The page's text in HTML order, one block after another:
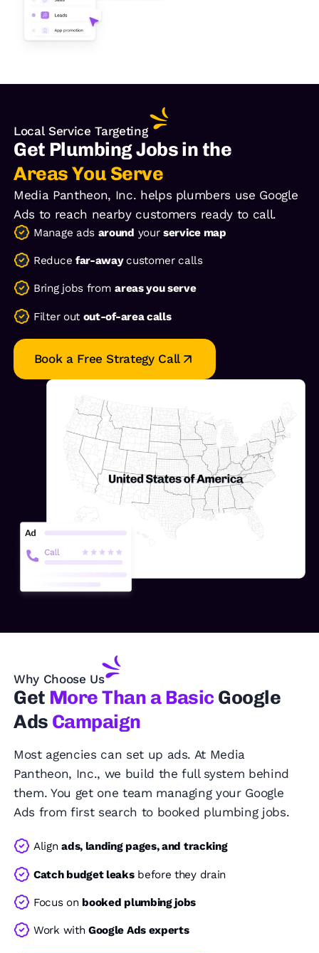
Local Service Targeting
Get Plumbing Jobs in the
Areas You Serve
Media Pantheon, Inc. helps plumbers use Google
Ads to reach nearby customers ready to call.
Manage ads around yourservice map
Reduce far-away customer calls
Bring jobs fromareas you serve
Filter out out-of-area calls
Book a Free Strategy Call
Why Choose Us
Get More Than a Basic Google
Ads Campaign
Most agencies can set up ads. At Media
Pantheon, Inc., we build the full system behind
them. You get one team managing your Google
Ads from first search to booked plumbing jobs.
Alignads, landing pages, and tracking
Catch budget leaksbefore they drain
Focus on booked plumbing jobs
Work with Google Ads experts